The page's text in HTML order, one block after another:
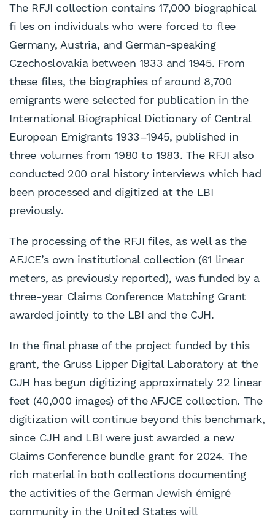
The RFJI collection contains 17,000 biographical
fi les on individuals who were forced to flee
Germany, Austria, and German-speaking
Czechoslovakia between 1933 and 1945. From
these files, the biographies of around 8,700
emigrants were selected for publication in the
International Biographical Dictionary of Central
European Emigrants 1933–1945, published in
three volumes from 1980 to 1983. The RFJI also
conducted 200 oral history interviews which had
been processed and digitized at the LBI
previously.
The processing of the RFJI files, as well as the
AFJCE’s own institutional collection (61 linear
meters, as previously reported), was funded by a
three-year Claims Conference Matching Grant
awarded jointly to the LBI and the CJH.
In the final phase of the project funded by this
grant, the Gruss Lipper Digital Laboratory at the
CJH has begun digitizing approximately 22 linear
feet (40,000 images) of the AFJCE collection. The
digitization will continue beyond this benchmark,
since CJH and LBI were just awarded a new
Claims Conference bundle grant for 2024. The
rich material in both collections documenting
the activities of the German Jewish émigré
community in the United States will